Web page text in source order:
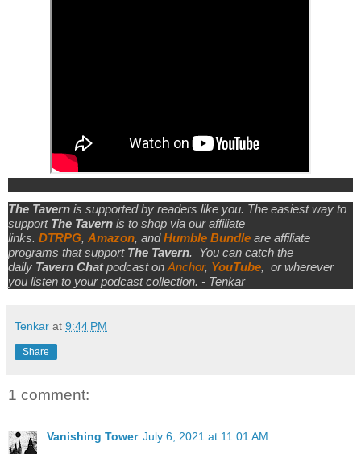
The Tavern is supported by readers like you. The easiest way to
support The Tavern is to shop via our affiliate
links. DTRPG, Amazon, andHumble Bundle are affiliate
programs that support The Tavern.
You can catch the
daily Tavern Chatpodcast on Anchor, YouTube, or wherever
you listen to your podcast collection. - Tenkar
Tenkar at 9:44 PM
Share
1 comment:
Vanishing Tower July 6, 2021 at 11:01 AM